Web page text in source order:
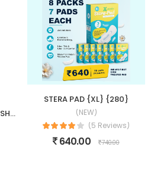
CHILL RED ULRA POWER WASHING LIQUID-1LTR
STERA PAD {XL} {280}
(NEW)
(5 Reviews)
640.00 740.00